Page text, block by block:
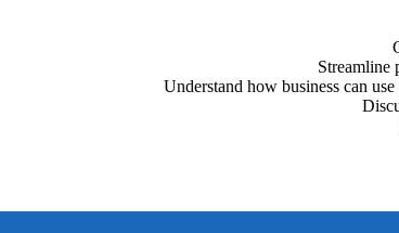
Streamline
Understand how business can